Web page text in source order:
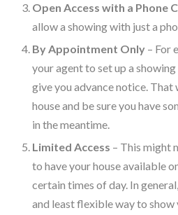
Open Access with a Phone
allow a showing with just a
By Appointment Only – For
your agent to set up a
give you advance notice. That
house and be sure you have
in the meantime.
Limited Access – This might
to have your house available
certain times of day. In
and least flexible way to